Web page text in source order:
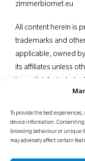
To provide the best
device information. Consenting
browsing behaviour or unique
may adversely affect certain
All content herein is
trademarks and
applicable, owned
its affiliates unless
in part, without the
professionals.
prohibited. For
zimmerbiomet.eu